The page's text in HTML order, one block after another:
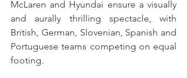
McLaren and Hyundai ensure a visually
and aurally thrilling spectacle, with
British, German, Slovenian, Spanish and
Portuguese teams competing on equal
footing.